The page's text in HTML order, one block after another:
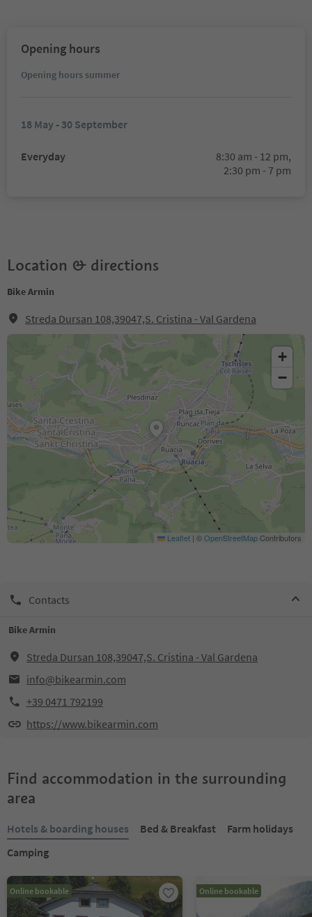
Opening hours
Opening hours summer
18 May - 30 September
Everyday
8:30 am - 12 pm,
2:30 pm - 7 pm
Location & directions
Bike Armin
Streda Dursan 108,39047,S. Cristina - Val Gardena
+
−
Leaflet | ©OpenStreetMapContributors
Contacts
Bike Armin
Streda Dursan 108,39047,S. Cristina - Val Gardena
info@bikearmin.com
+39 0471 792199
https://www.bikearmin.com
Find accommodation in the surrounding
area
Hotels & boarding houses Bed & Breakfast
Farm holidays
Camping
Online bookable Online bookable